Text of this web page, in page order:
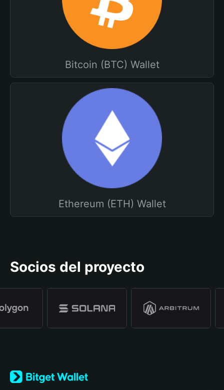
Bitcoin (BTC) Wallet
Ethereum (ETH) Wallet
Socios del proyecto